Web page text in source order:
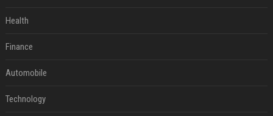
Health
Finance
Automobile
Technology